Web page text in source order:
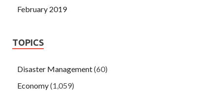
February 2019
TOPICS
Disaster Management(60)
Economy(1,059)